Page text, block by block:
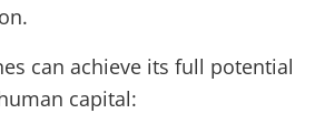
can achieve its full potential
capital: